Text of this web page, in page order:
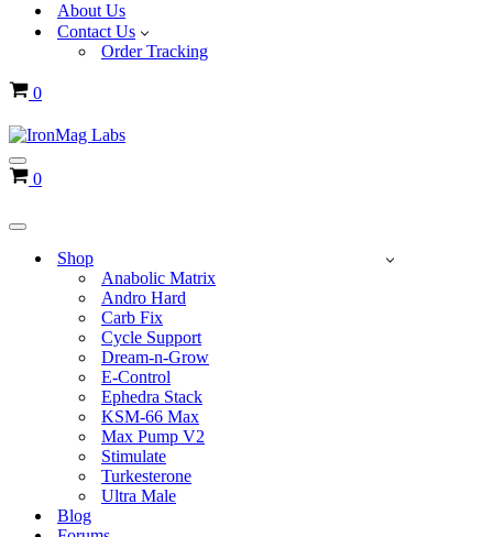
About Us
Contact Us
Order Tracking
Cart
0
Navigation
Menu
Cart
0
Navigation
Shop
Anabolic Matrix
Andro Hard
Carb Fix
Cycle Support
Dream-n-Grow
E-Control
Ephedra Stack
KSM-66 Max
Max Pump V2
Stimulate
Turkesterone
Ultra Male
Blog